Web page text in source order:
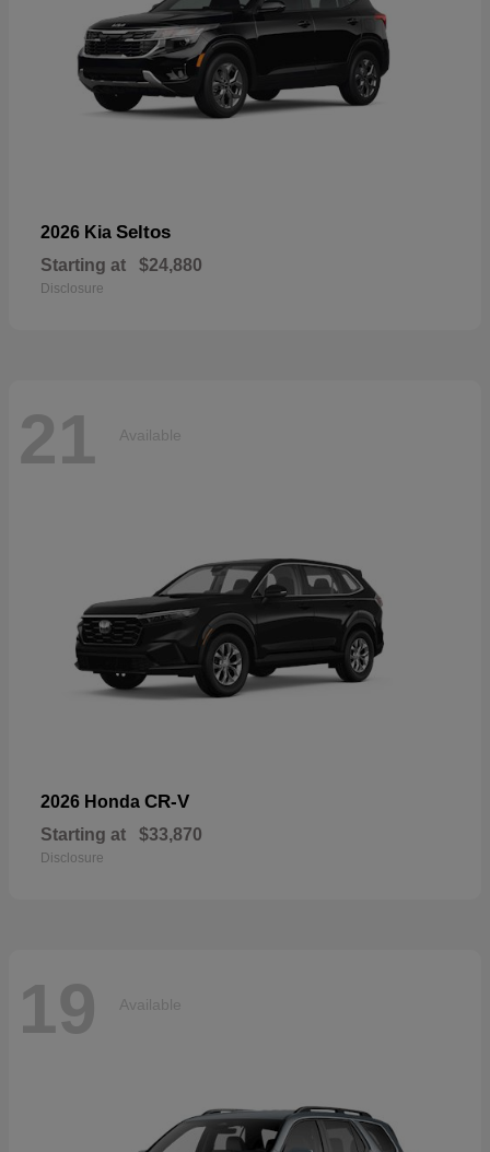
2026 Kia Seltos
Starting at $24,880
Disclosure
21 Available
2026 Honda CR-V
Starting at $33,870
Disclosure
19 Available